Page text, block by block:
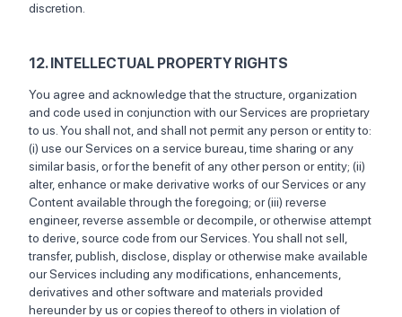
discretion.
12. INTELLECTUAL PROPERTY RIGHTS
You agree and acknowledge that the structure, organization
and code used in conjunction with our Services are proprietary
to us. You shall not, and shall not permit any person or entity to:
(i) use our Services on a service bureau, time sharing or any
similar basis, or for the benefit of any other person or entity; (ii)
alter, enhance or make derivative works of our Services or any
Content available through the foregoing; or (iii) reverse
engineer, reverse assemble or decompile, or otherwise attempt
to derive, source code from our Services. You shall not sell,
transfer, publish, disclose, display or otherwise make available
our Services including any modifications, enhancements,
derivatives and other software and materials provided
hereunder by us or copies thereof to others in violation of